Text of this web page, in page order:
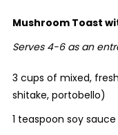
Mushroom Toast
Serves 4-6 as an
3 cups of mixed,
shitake, portobello)
1 teaspoon soy sauce